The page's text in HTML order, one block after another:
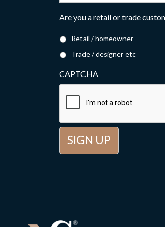
Are you a retail or trade
Retail / homeowner
Trade / designer etc
CAPTCHA